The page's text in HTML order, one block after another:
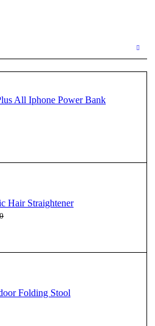
All Iphone Power Bank
Hair Straightener
Folding Stool